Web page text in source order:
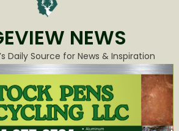
NEWS
Daily Source for News & Inspiration